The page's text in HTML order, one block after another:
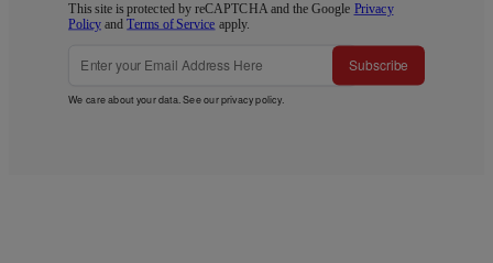
This site is protected by reCAPTCHA and the Google Privacy
Policy andTerms of Service apply.
Subscribe
We care about your data. See ourprivacy policy.